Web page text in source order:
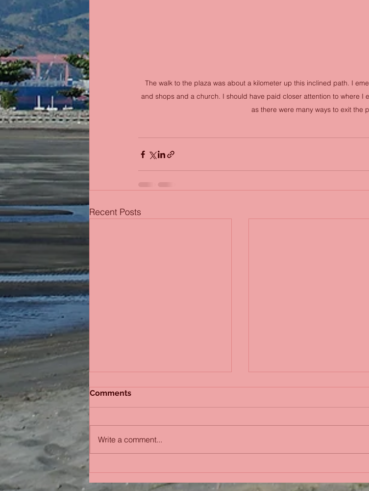
The walk to the plaza was about a kilometer up this inclined path. I
and shops and a church. I should have paid closer attention to where
as there were many ways to exit the
Recent Posts
Sydney Sisters
Comments
Write a comment...